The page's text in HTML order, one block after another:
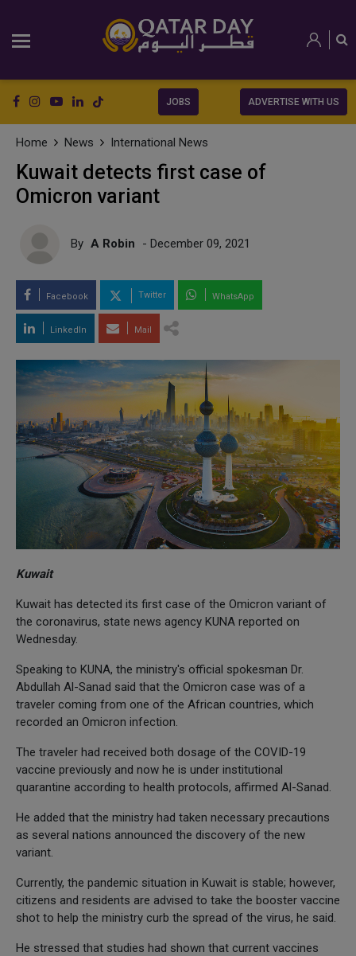
JOBS ADVERTISE WITH US
Home News International News
Kuwait detects first case of
Omicron variant
By A Robin - December 09, 2021
Facebook Twitter WhatsApp
LinkedIn Mail
Kuwait
Kuwait has detected its first case of the Omicron variant of
the coronavirus, state news agency KUNA reported on
Wednesday.
Speaking to KUNA, the ministry's official spokesman Dr.
Abdullah Al-Sanad said that the Omicron case was of a
traveler coming from one of the African countries, which
recorded an Omicron infection.
The traveler had received both dosage of the COVID-19
vaccine previously and now he is under institutional
quarantine according to health protocols, affirmed Al-Sanad.
He added that the ministry had taken necessary precautions
as several nations announced the discovery of the new
variant.
Currently, the pandemic situation in Kuwait is stable; however,
citizens and residents are advised to take the booster vaccine
shot to help the ministry curb the spread of the virus, he said.
He stressed that studies had shown that current vaccines